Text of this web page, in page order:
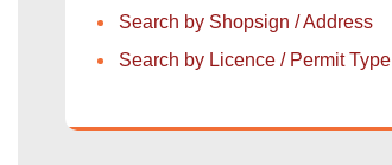
Search by Shopsign / Address
Search by Licence / Permit Type